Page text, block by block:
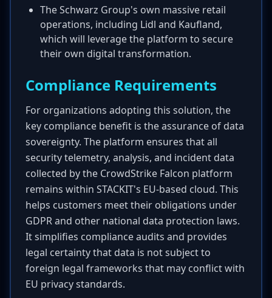
The Schwarz Group's own massive retail
operations, including Lidl and Kaufland,
which will leverage the platform to secure
their own digital transformation.
Compliance Requirements
For organizations adopting this solution, the
key compliance benefit is the assurance of data
sovereignty. The platform ensures that all
security telemetry, analysis, and incident data
collected by the CrowdStrike Falcon platform
remains within STACKIT's EU-based cloud. This
helps customers meet their obligations under
GDPR and other national data protection laws.
It simplifies compliance audits and provides
legal certainty that data is not subject to
foreign legal frameworks that may conflict with
EU privacy standards.